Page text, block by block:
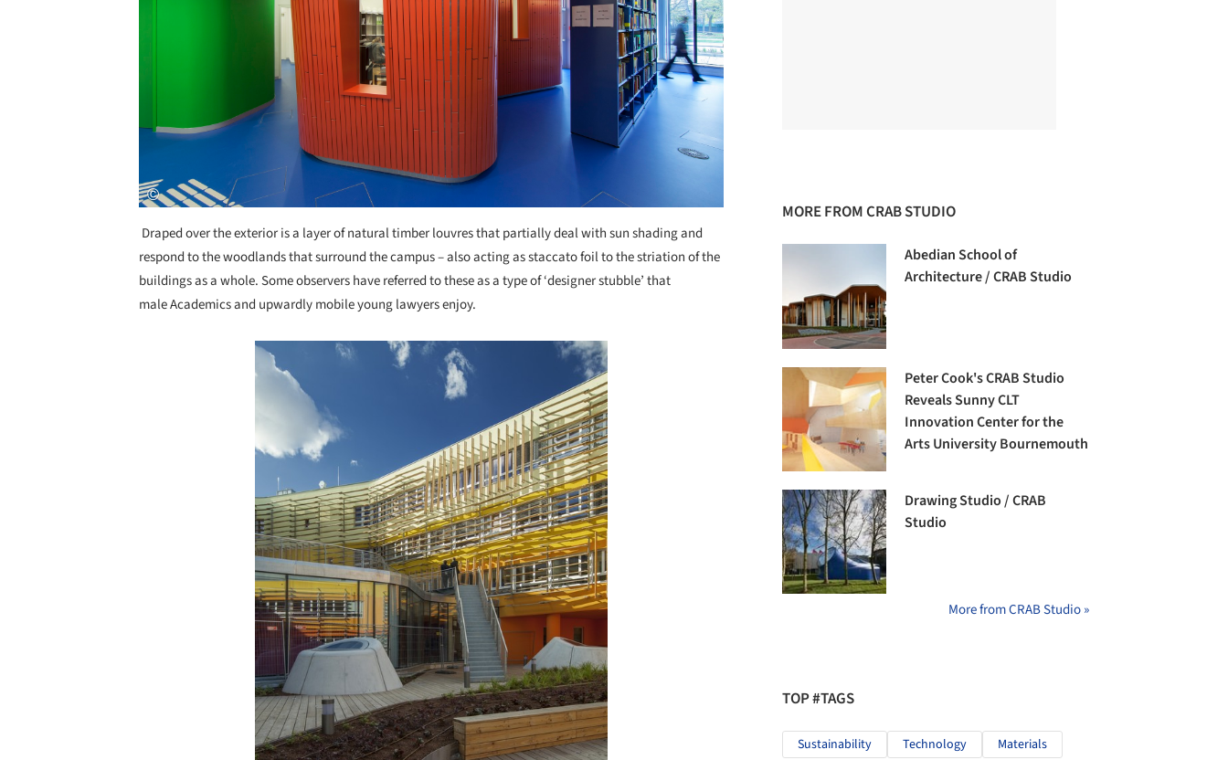
Draped over the exterior is a layer of natural timber louvres that partially deal with sun shading and
respond to the woodlands that surround the campus – also acting as staccato foil to the striation of the
buildings as a whole. Some observers have referred to these as a type of ‘designer stubble’ that
male Academics and upwardly mobile young lawyers enjoy.
Save this picture!
MORE FROM CRAB STUDIO
Abedian School of
Architecture / CRAB Studio
Peter Cook's CRAB Studio
Reveals Sunny CLT
Innovation Center for the
Arts University Bournemouth
Drawing Studio / CRAB
Studio
More from CRAB Studio »
TOP #TAGS
Sustainability Technology Materials